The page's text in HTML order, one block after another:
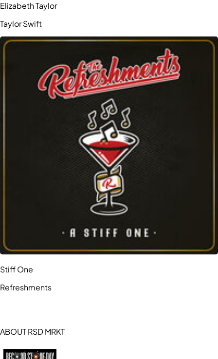
Elizabeth Taylor
Taylor Swift
Stiff One
Refreshments
ABOUT RSD MRKT